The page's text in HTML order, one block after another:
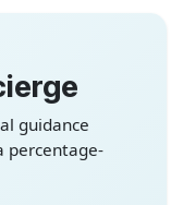
guidance
percentage-